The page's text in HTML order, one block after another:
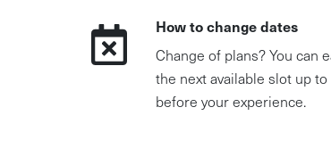
How to change dates
Change of plans? You can
the next available slot up to
before your experience.